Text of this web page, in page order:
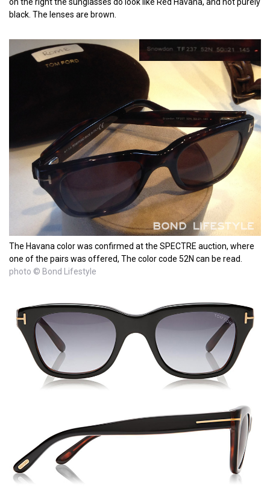
black. The lenses are brown.
The Havana color was confirmed at the SPECTRE auction, where
one of the pairs was offered, The color code 52N can be read.
photo © Bond Lifestyle